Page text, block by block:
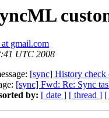
gmail.com
UTC 2008
[sync] History check
[sync] Fwd: Re: Sync
by: [ date ] [ thread ] [